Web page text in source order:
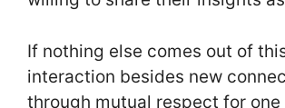
If nothing else comes out of
interaction besides new
through mutual respect for one